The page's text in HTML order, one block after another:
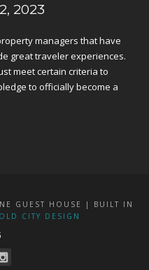
2023
managers that have
great traveler experiences.
meet certain criteria to
to officially become a
GUEST HOUSE | BUILT IN
CITY DESIGN